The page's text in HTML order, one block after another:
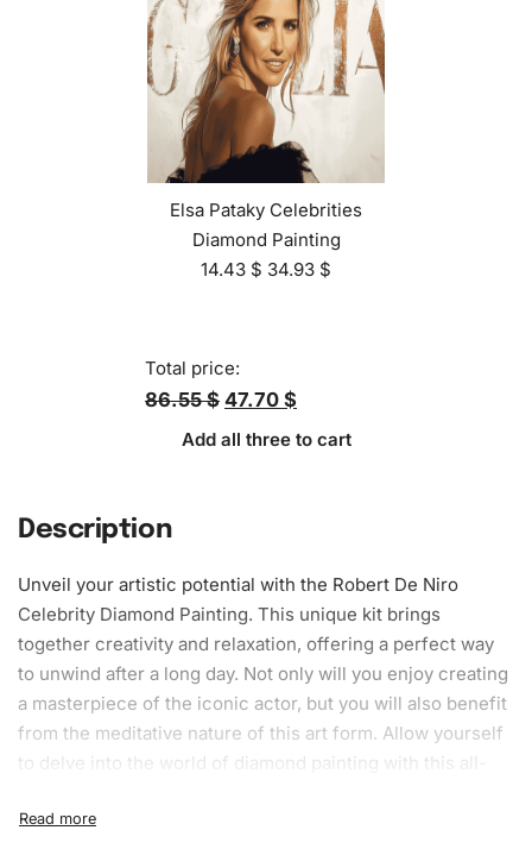
Elsa Pataky Celebrities
Diamond Painting
14.43 $ 34.93 $
Total price:
86.55 $ 47.70 $
Add all three to cart
Description
Unveil your artistic potential with the Robert De Niro
Celebrity Diamond Painting. This unique kit brings
together creativity and relaxation, offering a perfect way
to unwind after a long day. Not only will you enjoy creating
a masterpiece of the iconic actor, but you will also benefit
from the meditative nature of this art form. Allow yourself
to delve into the world of diamond painting with this all-
artists. The activity aids stress reduction and improves